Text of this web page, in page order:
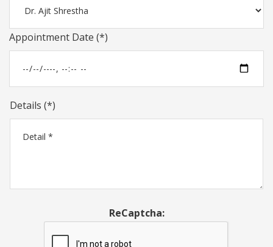
Appointment Date (*)
Details (*)
ReCaptcha: